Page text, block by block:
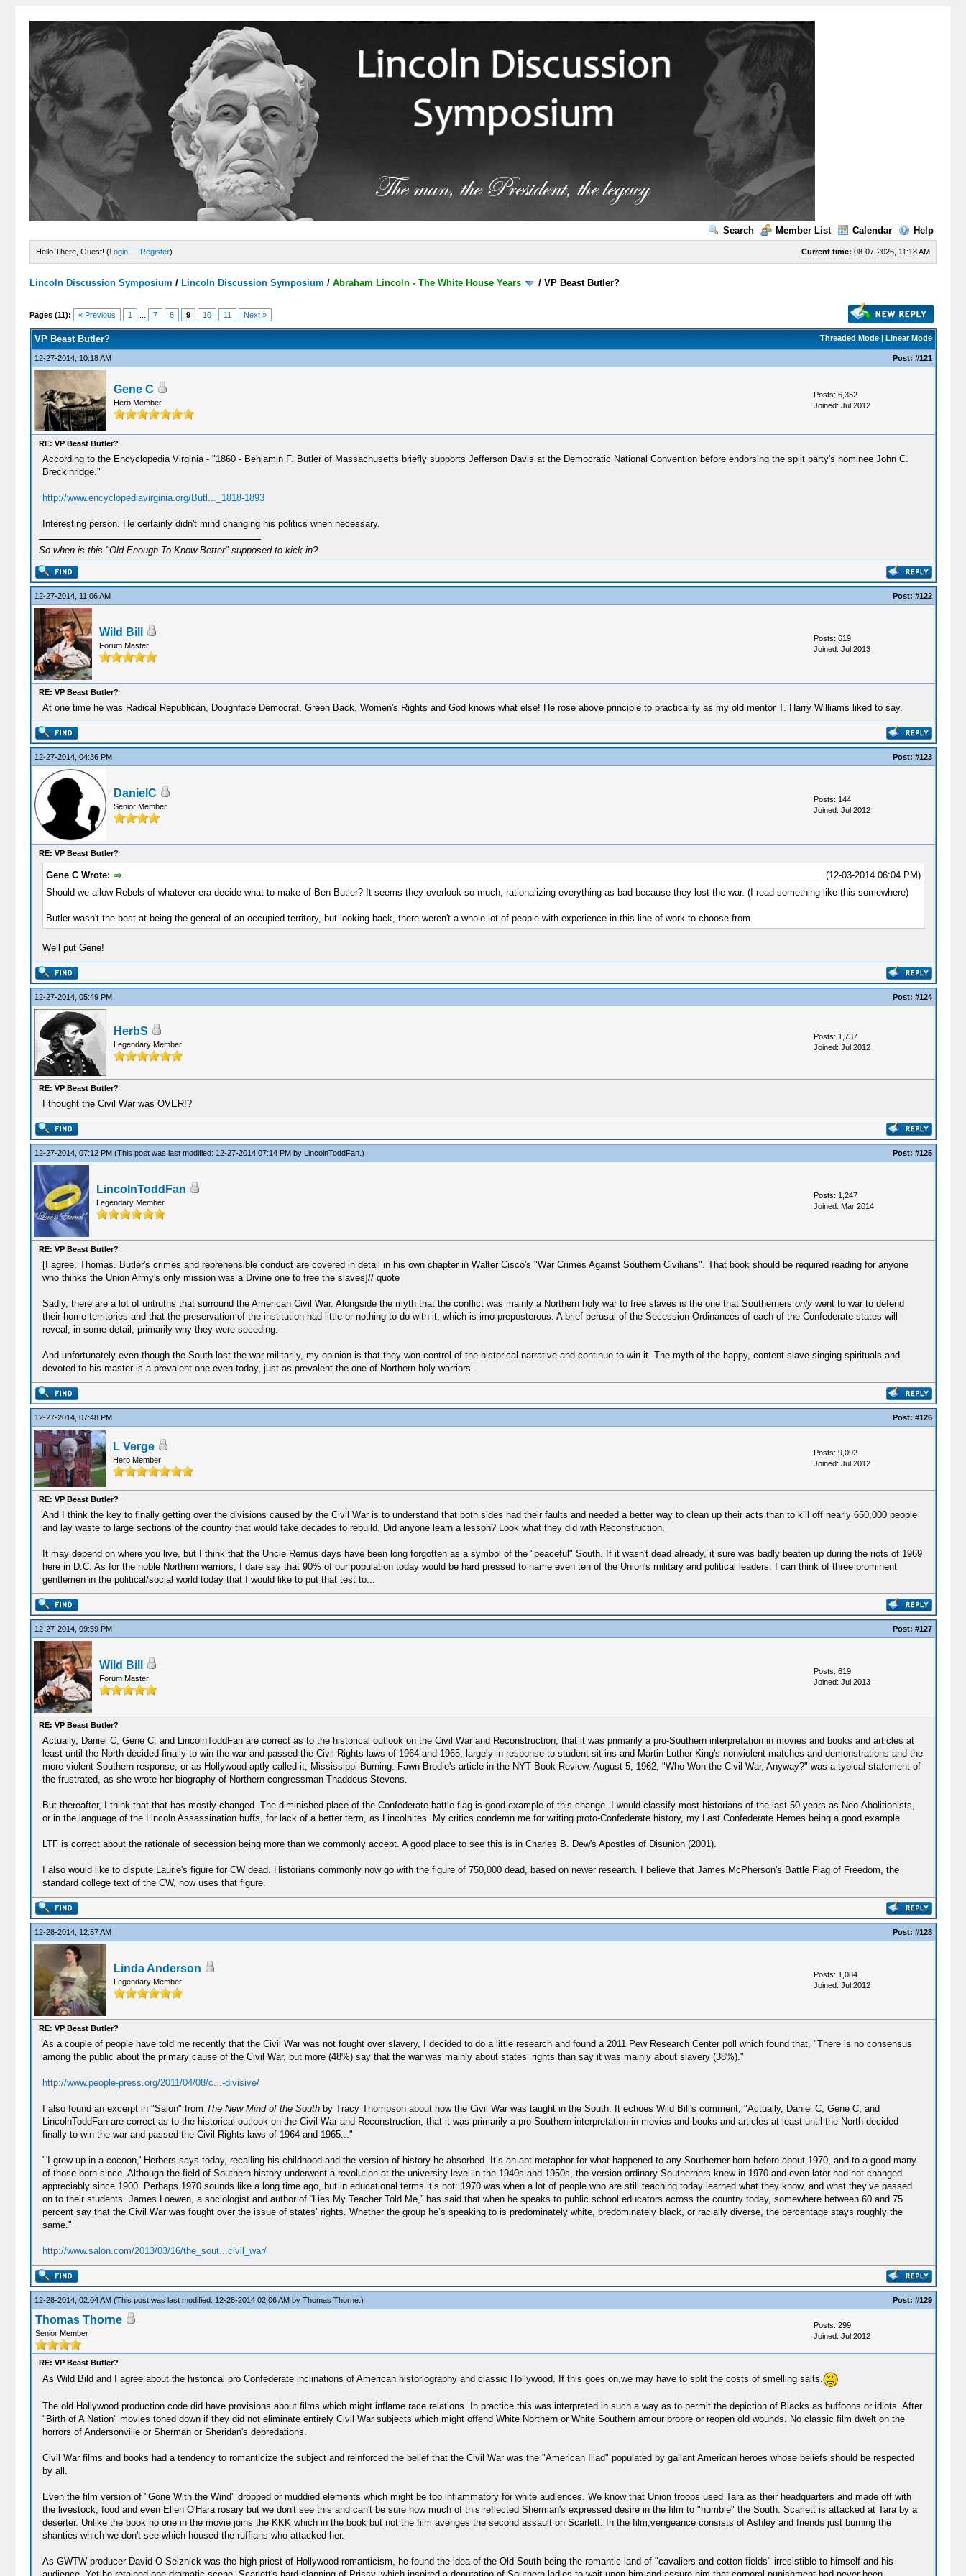
Search Member List Calendar Help
Current time: 08-07-2026, 11:18 AM
Hello There, Guest! (Login — Register)
Lincoln Discussion Symposium / Lincoln Discussion Symposium /Abraham Lincoln - The White House Years /VP Beast Butler?
Pages (11): « Previous 1 7 8 9 10 11 Next »
Threaded Mode| Linear Mode
VP Beast Butler?
12-27-2014, 10:18 AM Post: #121
Gene C
Hero Member
Posts: 6,352
Joined: Jul 2012
RE: VP Beast Butler?
According to the Encyclopedia Virginia - "1860 - Benjamin F. Butler of Massachusetts briefly supports Jefferson Davis at the Democratic National Convention before endorsing the split party's nominee John C.
Breckinridge."
http://www.encyclopediavirginia.org/Butl..._1818-1893
Interesting person. He certainly didn't mind changing his politics when necessary.
So when is this "Old Enough To Know Better" supposed to kick in?
12-27-2014, 11:06 AM Post: #122
Wild Bill
Forum Master
Posts: 619
Joined: Jul 2013
RE: VP Beast Butler?
At one time he was Radical Republican, Doughface Democrat, Green Back, Women's Rights and God knows what else! He rose above principle to practicality as my old mentor T. Harry Williams liked to say.
12-27-2014, 04:36 PM Post: #123
DanielC
Senior Member
Posts: 144
Joined: Jul 2012
RE: VP Beast Butler?
(12-03-2014 06:04 PM)
Gene C Wrote:
Should we allow Rebels of whatever era decide what to make of Ben Butler? It seems they overlook so much, rationalizing everything as bad because they lost the war. (I read something like this somewhere)
Butler wasn't the best at being the general of an occupied territory, but looking back, there weren't a whole lot of people with experience in this line of work to choose from.
Well put Gene!
12-27-2014, 05:49 PM Post: #124
HerbS
Legendary Member
Posts: 1,737
Joined: Jul 2012
RE: VP Beast Butler?
I thought the Civil War was OVER!?
12-27-2014, 07:12 PM (This post was last modified: 12-27-2014 07:14 PM by LincolnToddFan.) Post: #125
LincolnToddFan
Legendary Member
Posts: 1,247
Joined: Mar 2014
RE: VP Beast Butler?
[I agree, Thomas. Butler's crimes and reprehensible conduct are covered in detail in his own chapter in Walter Cisco's "War Crimes Against Southern Civilians". That book should be required reading for anyone
who thinks the Union Army's only mission was a Divine one to free the slaves]// quote
Sadly, there are a lot of untruths that surround the American Civil War. Alongside the myth that the conflict was mainly a Northern holy war to free slaves is the one that Southerners onlywent to war to defend
their home territories and that the preservation of the institution had little or nothing to do with it, which is imo preposterous. A brief perusal of the Secession Ordinances of each of the Confederate states will
reveal, in some detail, primarily why they were seceding.
And unfortunately even though the South lost the war militarily, my opinion is that they won control of the historical narrative and continue to win it. The myth of the happy, content slave singing spirituals and
devoted to his master is a prevalent one even today, just as prevalent the one of Northern holy warriors.
12-27-2014, 07:48 PM Post: #126
L Verge
Hero Member
Posts: 9,092
Joined: Jul 2012
RE: VP Beast Butler?
And I think the key to finally getting over the divisions caused by the Civil War is to understand that both sides had their faults and needed a better way to clean up their acts than to kill off nearly 650,000 people
and lay waste to large sections of the country that would take decades to rebuild. Did anyone learn a lesson? Look what they did with Reconstruction.
It may depend on where you live, but I think that the Uncle Remus days have been long forgotten as a symbol of the "peaceful" South. If it wasn't dead already, it sure was badly beaten up during the riots of 1969
here in D.C. As for the noble Northern warriors, I dare say that 90% of our population today would be hard pressed to name even ten of the Union's military and political leaders. I can think of three prominent
gentlemen in the political/social world today that I would like to put that test to...
12-27-2014, 09:59 PM Post: #127
Wild Bill
Forum Master
Posts: 619
Joined: Jul 2013
RE: VP Beast Butler?
Actually, Daniel C, Gene C, and LincolnToddFan are correct as to the historical outlook on the Civil War and Reconstruction, that it was primarily a pro-Southern interpretation in movies and books and articles at
least until the North decided finally to win the war and passed the Civil Rights laws of 1964 and 1965, largely in response to student sit-ins and Martin Luther King's nonviolent matches and demonstrations and the
more violent Southern response, or as Hollywood aptly called it, Mississippi Burning. Fawn Brodie's article in the NYT Book Review, August 5, 1962, "Who Won the Civil War, Anyway?" was a typical statement of
the frustrated, as she wrote her biography of Northern congressman Thaddeus Stevens.
But thereafter, I think that that has mostly changed. The diminished place of the Confederate battle flag is good example of this change. I would classify most historians of the last 50 years as Neo-Abolitionists,
or in the language of the Lincoln Assassination buffs, for lack of a better term, as Lincolnites. My critics condemn me for writing proto-Confederate history, my Last Confederate Heroes being a good example.
LTF is correct about the rationale of secession being more than we commonly accept. A good place to see this is in Charles B. Dew's Apostles of Disunion (2001).
I also would like to dispute Laurie's figure for CW dead. Historians commonly now go with the figure of 750,000 dead, based on newer research. I believe that James McPherson's Battle Flag of Freedom, the
standard college text of the CW, now uses that figure.
12-28-2014, 12:57 AM Post: #128
Linda Anderson
Legendary Member
Posts: 1,084
Joined: Jul 2012
RE: VP Beast Butler?
As a couple of people have told me recently that the Civil War was not fought over slavery, I decided to do a little research and found a 2011 Pew Research Center poll which found that, "There is no consensus
among the public about the primary cause of the Civil War, but more (48%) say that the war was mainly about states’ rights than say it was mainly about slavery (38%)."
http://www.people-press.org/2011/04/08/c...-divisive/
I also found an excerpt in "Salon" from The New Mind of the South by Tracy Thompson about how the Civil War was taught in the South. It echoes Wild Bill's comment, "Actually, Daniel C, Gene C, and
LincolnToddFan are correct as to the historical outlook on the Civil War and Reconstruction, that it was primarily a pro-Southern interpretation in movies and books and articles at least until the North decided
finally to win the war and passed the Civil Rights laws of 1964 and 1965..."
"'I grew up in a cocoon,' Herbers says today, recalling his childhood and the version of history he absorbed. It’s an apt metaphor for what happened to any Southerner born before about 1970, and to a good many
of those born since. Although the field of Southern history underwent a revolution at the university level in the 1940s and 1950s, the version ordinary Southerners knew in 1970 and even later had not changed
appreciably since 1900. Perhaps 1970 sounds like a long time ago, but in educational terms it’s not: 1970 was when a lot of people who are still teaching today learned what they know, and what they’ve passed
on to their students. James Loewen, a sociologist and author of “Lies My Teacher Told Me,” has said that when he speaks to public school educators across the country today, somewhere between 60 and 75
percent say that the Civil War was fought over the issue of states’ rights. Whether the group he’s speaking to is predominately white, predominately black, or racially diverse, the percentage stays roughly the
same."
http://www.salon.com/2013/03/16/the_sout...civil_war/
12-28-2014, 02:04 AM (This post was last modified: 12-28-2014 02:06 AM by Thomas Thorne.) Post: #129
Thomas Thorne
Senior Member
Posts: 299
Joined: Jul 2012
RE: VP Beast Butler?
As Wild Bild and I agree about the historical pro Confederate inclinations of American historiography and classic Hollywood. If this goes on,we may have to split the costs of smelling salts.
The old Hollywood production code did have provisions about films which might inflame race relations. In practice this was interpreted in such a way as to permit the depiction of Blacks as buffoons or idiots. After
"Birth of A Nation" movies toned down if they did not eliminate entirely Civil War subjects which might offend White Northern or White Southern amour propre or reopen old wounds. No classic film dwelt on the
horrors of Andersonville or Sherman or Sheridan's depredations.
Civil War films and books had a tendency to romanticize the subject and reinforced the belief that the Civil War was the "American Iliad" populated by gallant American heroes whose beliefs should be respected
by all.
Even the film version of "Gone With the Wind" dropped or muddied elements which might be too inflammatory for white audiences. We know that Union troops used Tara as their headquarters and made off with
the livestock, food and even Ellen O'Hara rosary but we don't see this and can't be sure how much of this reflected Sherman's expressed desire in the film to "humble" the South. Scarlett is attacked at Tara by a
deserter. Unlike the book no one in the movie joins the KKK which in the book but not the film avenges the second assault on Scarlett. In the film,vengeance consists of Ashley and friends just burning the
shanties-which we don't see-which housed the ruffians who attacked her.
As GWTW producer David O Selznick was the high priest of Hollywood romanticism, he found the idea of the Old South being the romantic land of "cavaliers and cotton fields" irresistible to himself and his